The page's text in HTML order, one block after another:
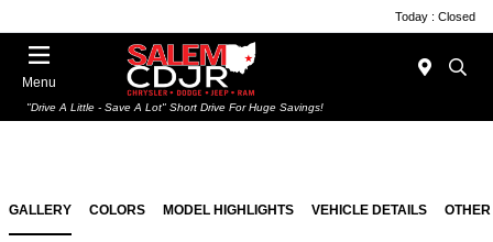
Today : Closed
Menu
"Drive A Little - Save A Lot" Short Drive For Huge Savings!
GALLERY COLORS MODEL HIGHLIGHTS VEHICLE DETAILS